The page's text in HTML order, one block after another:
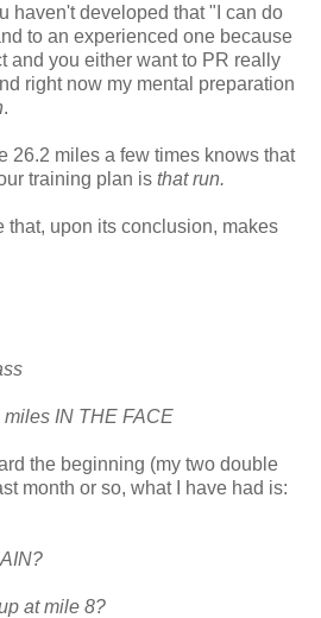
haven't developed that "I can do
to an experienced one because
and you either want to PR really
right now my mental preparation
.
26.2 miles a few times knows that
training plan is that run.
that, upon its conclusion, makes
miles IN THE FACE
the beginning (my two double
month or so, what I have had is:
at mile 8?